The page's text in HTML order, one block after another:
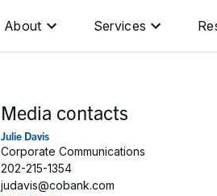
About Services
Media contacts
Julie Davis
Corporate Communications
202-215-1354
judavis@cobank.com